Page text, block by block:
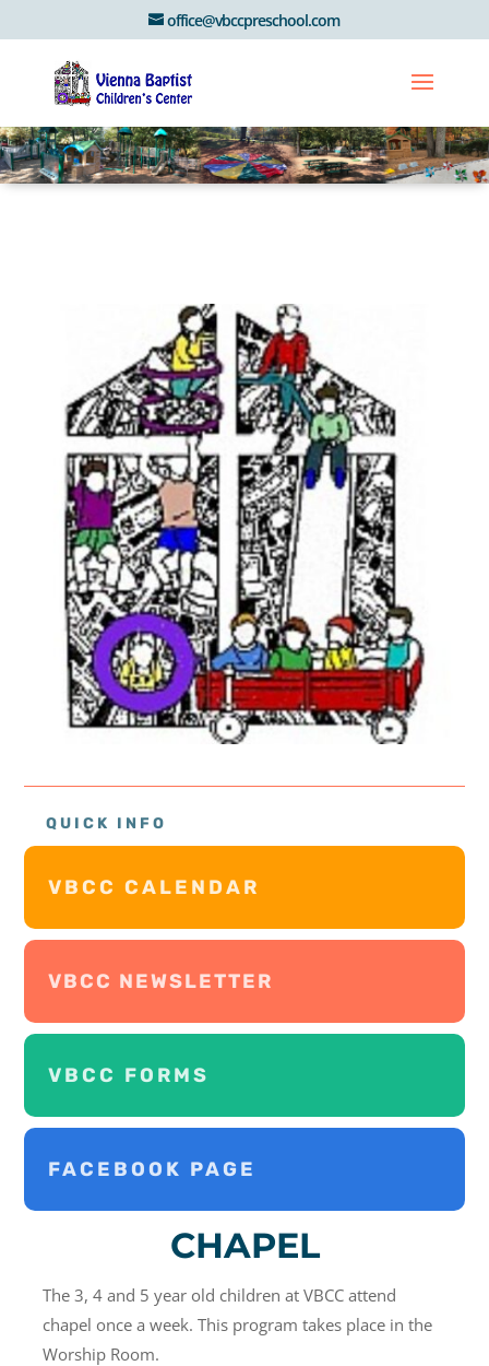
office@vbccpreschool.com
QUICK INFO
VBCC CALENDAR
VBCC NEWSLETTER
VBCC FORMS
FACEBOOK PAGE
CHAPEL
The 3, 4 and 5 year old children at VBCC attend
chapel once a week. This program takes place in the
Worship Room.